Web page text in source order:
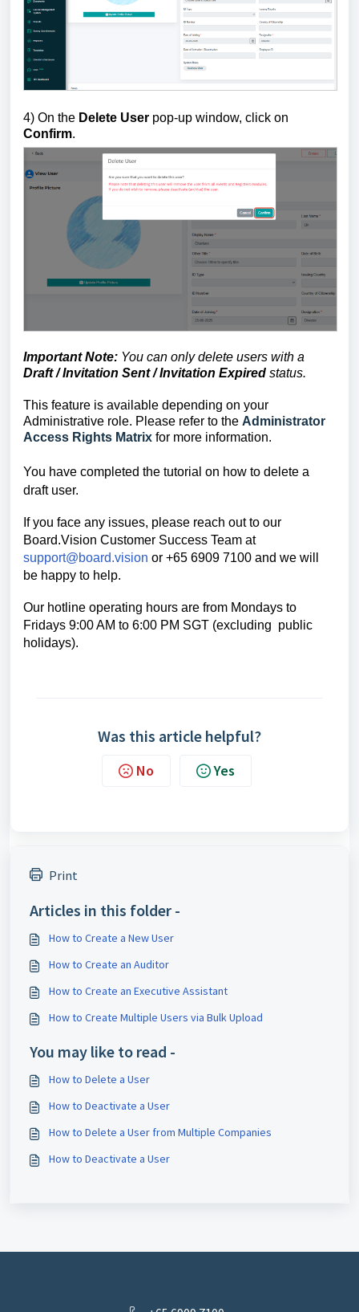
4) On the Delete User pop-up window, click on
Confirm.
Important Note: You can only delete users with a
Draft / Invitation Sent / Invitation Expired status.
This feature is available depending on your
Administrative role. Please refer to the Administrator
Access Rights Matrix for more information.
You have completed the tutorial on how to delete a
draft user.
If you face any issues, please reach out to our
Board.Vision Customer Success Team at
support@board.vision or +65 6909 7100 and we will
be happy to help.
Our hotline operating hours are from Mondays to
Fridays 9:00 AM to 6:00 PM SGT (excluding public
holidays).
Was this article helpful?
No Yes
Print
Articles in this folder -
How to Create a New User
How to Create an Auditor
How to Create an Executive Assistant
How to Create Multiple Users via Bulk Upload
You may like to read -
How to Delete a User
How to Deactivate a User
How to Delete a User from Multiple Companies
How to Deactivate a User